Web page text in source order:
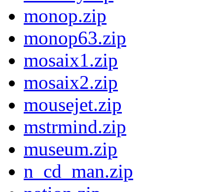
monop.zip
monop63.zip
mosaix1.zip
mosaix2.zip
mousejet.zip
mstrmind.zip
museum.zip
n_cd_man.zip